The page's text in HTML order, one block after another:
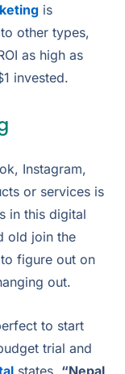
is
other types,
as high as
invested.
Instagram,
or services is
in this digital
old join the
figure out on
out.
to start
trial and
states “Nepal